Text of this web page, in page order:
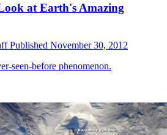
at Earth's Amazing
Published November 30, 2012
seen-before phenomenon.